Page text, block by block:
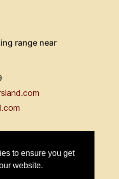
to ensure you get
website.
range near